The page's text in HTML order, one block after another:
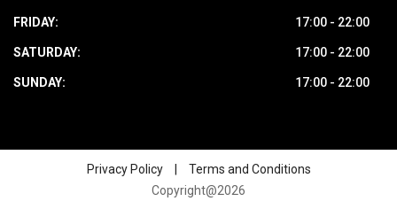
FRIDAY: 17:00 - 22:00
SATURDAY: 17:00 - 22:00
SUNDAY: 17:00 - 22:00
Privacy Policy
Terms and Conditions
Copyright@2026